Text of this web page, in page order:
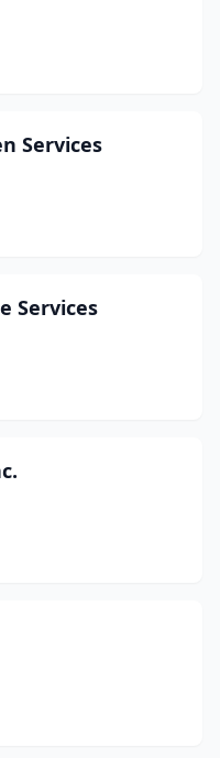
Services
Services